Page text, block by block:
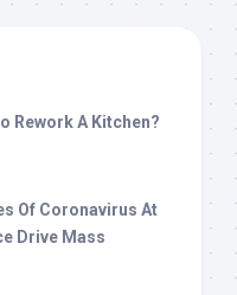
Rework A Kitchen?
Of Coronavirus At
Drive Mass